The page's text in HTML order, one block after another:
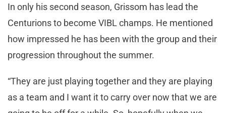
In only his second season, Grissom has lead the
Centurions to become VIBL champs. He mentioned
how impressed he has been with the group and their
progression throughout the summer.
“They are just playing together and they are playing
as a team and I want it to carry over now that we are